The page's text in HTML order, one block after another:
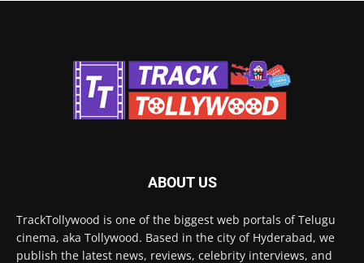
ABOUT US
TrackTollywood is one of the biggest web portals of Telugu
cinema, aka Tollywood. Based in the city of Hyderabad, we
publish the latest news, reviews, celebrity interviews, and